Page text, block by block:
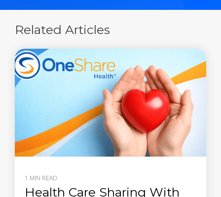
Related Articles
1 MIN READ
Health Care Sharing With